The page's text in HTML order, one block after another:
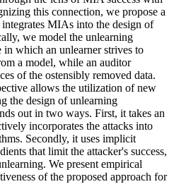
this connection, we propose a
MIAs into the design of
we model the unlearning
in which an unlearner strives to
a model, while an auditor
of the ostensibly removed data.
allows the utilization of new
the design of unlearning
out in two ways. First, it takes an
incorporates the attacks into
Secondly, it uses implicit
that limit the attacker's success,
We present empirical
of the proposed approach for